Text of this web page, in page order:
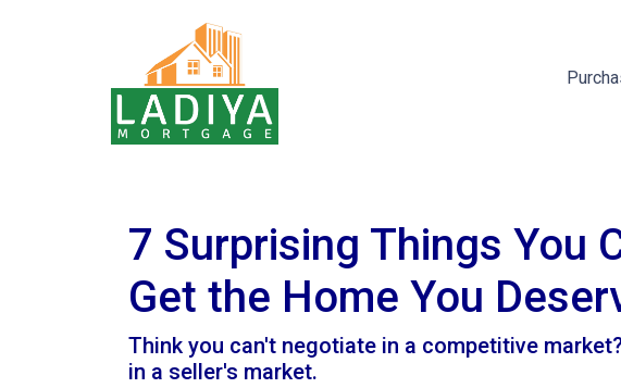
7 Surprising Things You
Get the Home You
Think you can't negotiate in a competitive
in a seller's market.